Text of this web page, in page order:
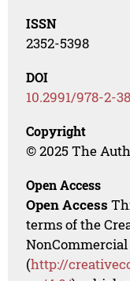
ISSN
2352-5398
DOI
10.2991/978-2-
Copyright
© 2025 The
Open Access
Open Access
terms of the
(http://